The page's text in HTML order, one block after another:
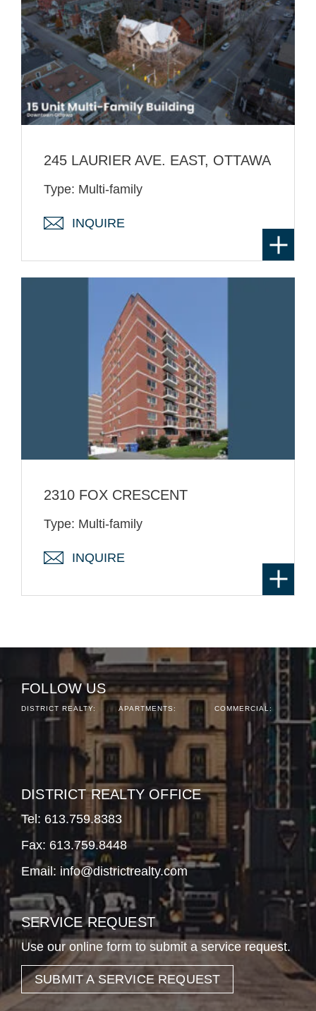
245 LAURIER AVE. EAST, OTTAWA
Type: Multi-family
INQUIRE
2310 FOX CRESCENT
Type: Multi-family
INQUIRE
FOLLOW US
DISTRICT REALTY: APARTMENTS: COMMERCIAL:
DISTRICT REALTY OFFICE
Tel: 613.759.8383
Fax: 613.759.8448
Email: info@districtrealty.com
SERVICE REQUEST
Use our online form to submit a service request.
SUBMIT A SERVICE REQUEST